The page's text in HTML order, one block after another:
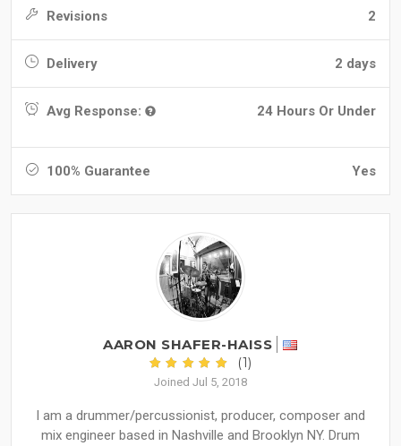
Revisions 2
Delivery 2 days
Avg Response: 24 Hours Or Under
100% Guarantee Yes
AARON SHAFER-HAISS
(1)
Joined Jul 5, 2018
I am a drummer/percussionist, producer, composer and
mix engineer based in Nashville and Brooklyn NY. Drum